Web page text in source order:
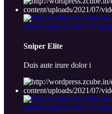
Sniper Elite
Duis aute irure dolor i